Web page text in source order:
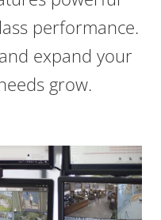
performance.
expand your
grow.